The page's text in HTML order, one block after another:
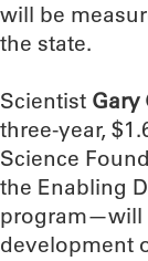
will be
the state.
Scientist Gary
three-year,
Science
the Enabling
program—will
development